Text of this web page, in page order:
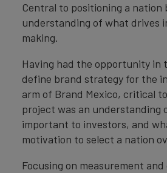
Central to positioning a nation
understanding of what drives
making.
Having had the opportunity in
define brand strategy for the
arm of Brand Mexico, critical
project was an understanding
important to investors, and
motivation to select a nation
Focusing on measurement